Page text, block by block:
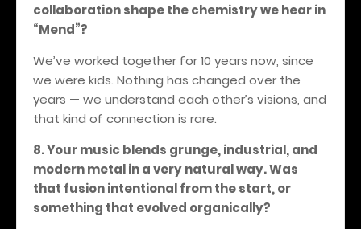
collaboration shape the chemistry we hear in
“Mend”?
We’ve worked together for 10 years now, since
we were kids. Nothing has changed over the
years — we understand each other’s visions, and
that kind of connection is rare.
8. Your music blends grunge, industrial, and
modern metal in a very natural way. Was
that fusion intentional from the start, or
something that evolved organically?